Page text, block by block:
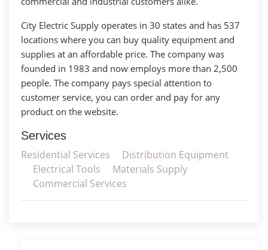
City Electric Supply operates in 30 states and has 537
locations where you can buy quality equipment and
supplies at an affordable price. The company was
founded in 1983 and now employs more than 2,500
people. The company pays special attention to
customer service, you can order and pay for any
product on the website.
Services
Residential Services
Distribution Equipment
Electrical Tools
Materials Supply
Commercial Services